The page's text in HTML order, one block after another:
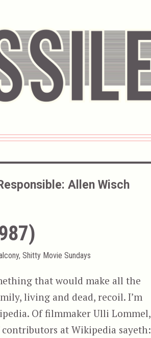
Allen Wisch
, Shitty Movie Sundays
that would make all the
living and dead, recoil. I’m
Of filmmaker Ulli Lommel,
at Wikipedia sayeth: